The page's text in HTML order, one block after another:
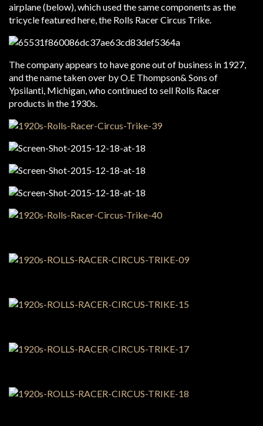
airplane (below), which used the same components as the
tricycle featured here, the Rolls Racer Circus Trike.
The company appears to have gone out of business in 1927,
and the name taken over by O.E Thompson& Sons of
Ypsilanti, Michigan, who continued to sell Rolls Racer
products in the 1930s.